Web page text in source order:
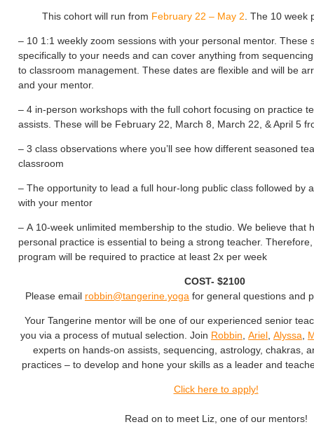
This cohort will run from February 22 – May 2 . The 10 week
– 10 1:1 weekly zoom sessions with your personal mentor. These
specifically to your needs and can cover anything from
to classroom management. These dates are flexible and will be
and your mentor.
– 4 in-person workshops with the full cohort focusing on practice
assists. These will be February 22, March 8, March 22, & April 5
– 3 class observations where you’ll see how different seasoned
classroom
– The opportunity to lead a full hour-long public class followed by
with your mentor
– A 10-week unlimited membership to the studio. We believe that
personal practice is essential to being a strong teacher.
program will be required to practice at least 2x per week
COST- $2100
Please email robbin@tangerine.yoga for general questions and
Your Tangerine mentor will be one of our experienced senior
you via a process of mutual selection. Join Robbin Ariel Alyssa
experts on hands-on assists, sequencing, astrology, chakras,
practices – to develop and hone your skills as a leader and
Click here to apply!
Read on to meet Liz, one of our mentors!